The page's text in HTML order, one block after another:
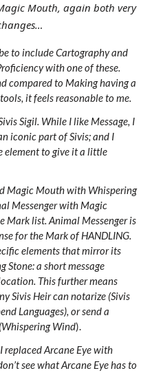
Mouth, again both very
to include Cartography and
with one of these.
compared to Making having a
it feels reasonable to me.
Sigil. While I like Message, I
iconic part of Sivis; and I
element to give it a little
Magic Mouth with Whispering
Messenger with Magic
Mark list. Animal Messenger is
for the Mark of HANDLING.
elements that mirror its
Stone: a short message
This further means
Sivis Heir can notarize (Sivis
Languages), or send a
Wind).
replaced Arcane Eye with
see what Arcane Eye has to